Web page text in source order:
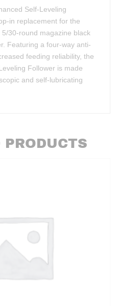
Self-Leveling
in replacement for the
5/30-round magazine black
Featuring a four-way anti-
feeding reliability, the
Follower is made
and self-lubricating
PRODUCTS